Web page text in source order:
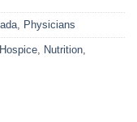
, Physicians
Hospice, Nutrition,